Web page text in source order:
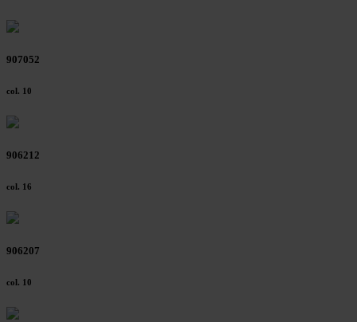
907052
col. 10
906212
col. 16
906207
col. 10